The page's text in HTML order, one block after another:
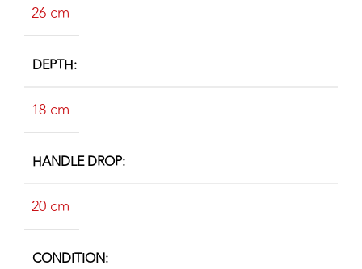
26 cm
DEPTH
18 cm
HANDLE DROP
20 cm
CONDITION